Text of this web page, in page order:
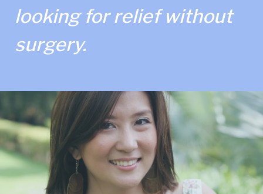
looking for relief without
surgery.